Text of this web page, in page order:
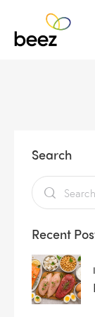
Search
Recent